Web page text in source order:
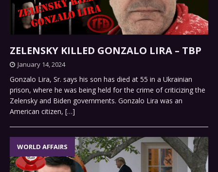
ZELENSKY KILLED GONZALO LIRA – TBP
January 14, 2024
Gonzalo Lira, Sr. says his son has died at 55 in a Ukrainian
prison, where he was being held for the crime of criticizing the
Zelensky and Biden governments. Gonzalo Lira was an
American citizen, […]
WORLD AFFAIRS